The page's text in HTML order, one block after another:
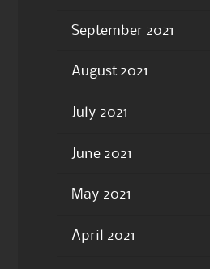
September 2021
August 2021
July 2021
June 2021
May 2021
April 2021